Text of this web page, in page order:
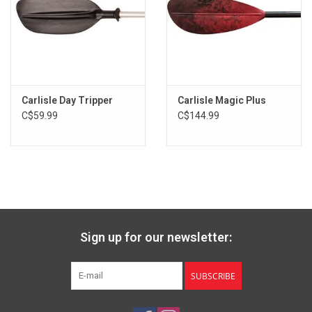
Hand Control: Right or Left
Blade Size: 18 in x 7.25 in | 45.72 cm x 18.41 cm
Carlisle Day Tripper
C$59.99
Carlisle Magic Plus
C$144.99
Sign up for our newsletter:
SUBSCRIBE